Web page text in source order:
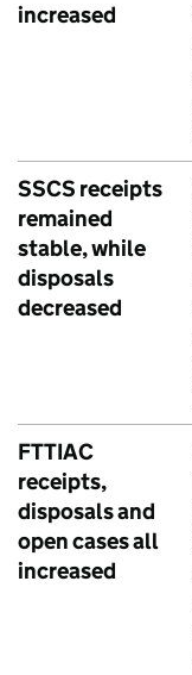
increased
SSCS receipts
remained
stable, while
disposals
decreased
FTTIAC
receipts,
disposals and
open cases all
increased